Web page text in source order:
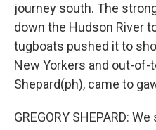
journey south. The
down the Hudson River
tugboats pushed it to
New Yorkers and out-of-
Shepard(ph), came to
GREGORY SHEPARD: